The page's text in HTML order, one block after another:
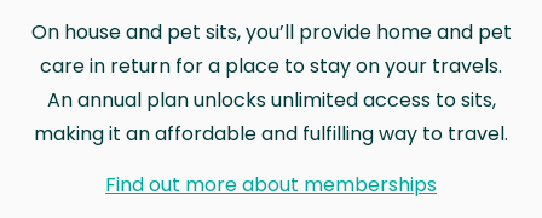
On house and pet sits, you’ll provide home and pet
care in return for a place to stay on your travels.
An annual plan unlocks unlimited access to sits,
making it an affordable and fulfilling way to travel.
Find out more about memberships